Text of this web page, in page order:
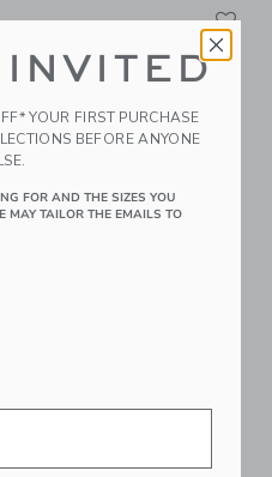
Link
YOUR FIRST PURCHASE
BEFORE ANYONE
FOR AND THE SIZES YOU
MAY TAILOR THE EMAILS TO